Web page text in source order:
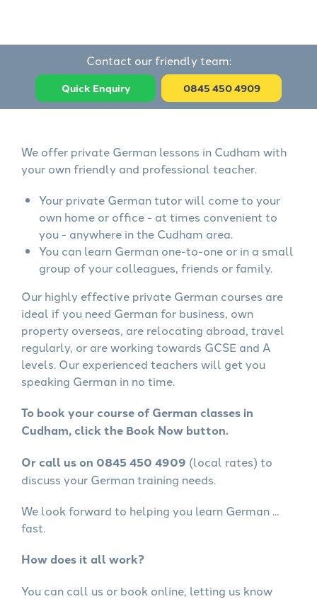
Contact our friendly team:
Quick Enquiry 0845 450 4909
We offer private German lessons in Cudham with
your own friendly and professional teacher.
Your private German tutor will come to your
own home or office - at times convenient to
you - anywhere in the Cudham area.
You can learn German one-to-one or in a small
group of your colleagues, friends or family.
Our highly effective private German courses are
ideal if you need German for business, own
property overseas, are relocating abroad, travel
regularly, or are working towards GCSE and A
levels. Our experienced teachers will get you
speaking German in no time.
To book your course of German classes in
Cudham, click the Book Now button.
Or call us on 0845 450 4909 (local rates) to
discuss your German training needs.
We look forward to helping you learn German ...
fast.
How does it all work?
You can call us or book online, letting us know